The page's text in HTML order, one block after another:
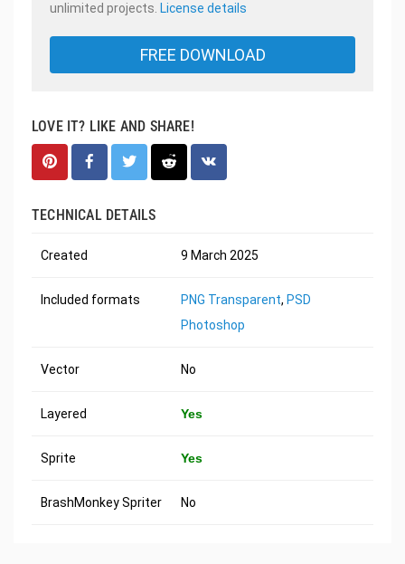
unlimited projects. License details
FREE DOWNLOAD
LOVE IT? LIKE AND SHARE!
TECHNICAL DETAILS
Created 9 March 2025
Included formats PNG Transparent, PSD
Photoshop
Vector No
Layered Yes
Sprite Yes
BrashMonkey Spriter No